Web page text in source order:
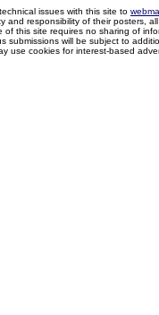
issues with this site to
and responsibility of their posters,
this site requires no sharing of
submissions will be subject to
use cookies for interest-based